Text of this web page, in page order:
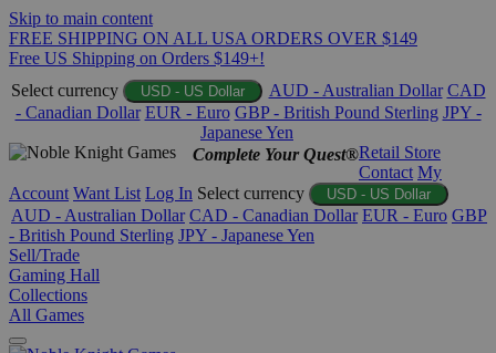
Skip to main content
FREE SHIPPING ON ALL USA ORDERS OVER $149
Free US Shipping on Orders $149+!
Select currency
USD - US Dollar AUD - Australian Dollar CAD
- Canadian Dollar EUR - Euro GBP - British Pound Sterling JPY -
Japanese Yen
Complete Your Quest®Retail Store
Contact My
Account Want List Log In Select currency USD - US Dollar
AUD - Australian Dollar CAD - Canadian Dollar EUR - Euro GBP
- British Pound Sterling JPY - Japanese Yen
Sell/Trade
Gaming Hall
Collections
All Games